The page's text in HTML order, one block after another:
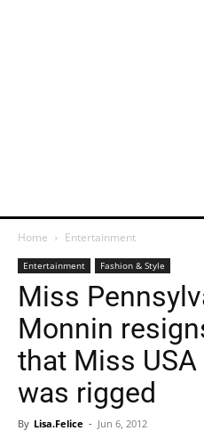
Home Entertainment
Entertainment Fashion & Style
Miss
Monnin
that Miss
was rigged
By Lisa.Felice - Jun 6, 2012